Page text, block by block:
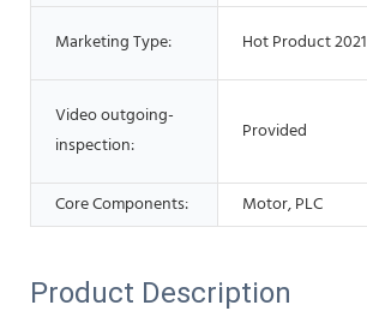
Marketing Type: Hot Product 2021
Video outgoing-
inspection:
Provided
Core Components:
Motor, PLC
Product Description